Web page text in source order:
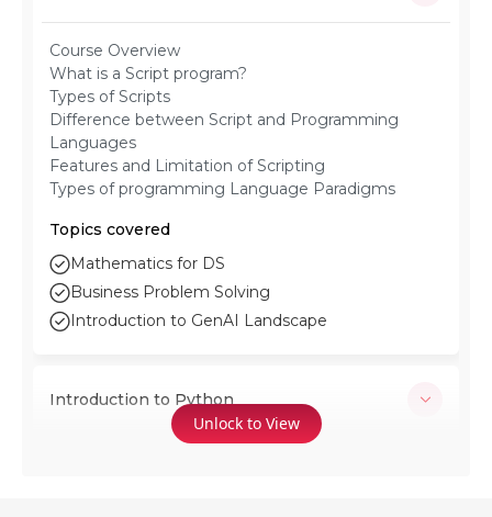
Course Overview
What is a Script program?
Types of Scripts
Difference between Script and Programming
Languages
Features and Limitation of Scripting
Types of programming Language Paradigms
Topics covered
Mathematics for DS
Business Problem Solving
Introduction to GenAI Landscape
Introduction to Python
Unlock to View